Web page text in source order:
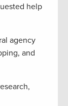
help
agency
and